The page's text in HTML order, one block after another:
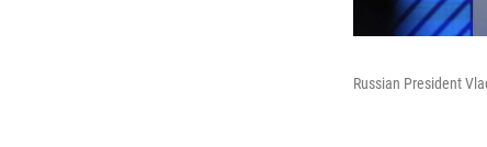
Russian President